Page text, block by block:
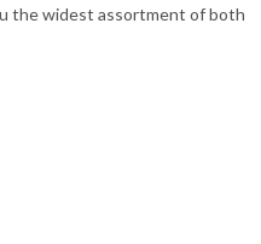
the widest assortment of both